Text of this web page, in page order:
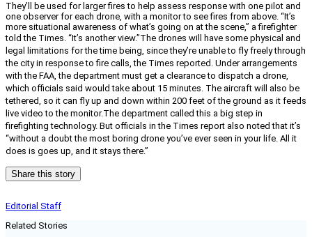
They’ll be used for larger fires to help assess response with one pilot and
one observer for each drone, with a monitor to see fires from above. “It’s
more situational awareness of what’s going on at the scene,” a firefighter
told the Times. “It’s another view.”The drones will have some physical and
legal limitations for the time being, since they’re unable to fly freely through
the city in response to fire calls, the Times reported. Under arrangements
with the FAA, the department must get a clearance to dispatch a drone,
which officials said would take about 15 minutes. The aircraft will also be
tethered, so it can fly up and down within 200 feet of the ground as it feeds
live video to the monitor.The department called this a big step in
firefighting technology. But officials in the Times report also noted that it’s
“without a doubt the most boring drone you’ve ever seen in your life. All it
does is goes up, and it stays there.”
Share this story
Editorial Staff
Related Stories